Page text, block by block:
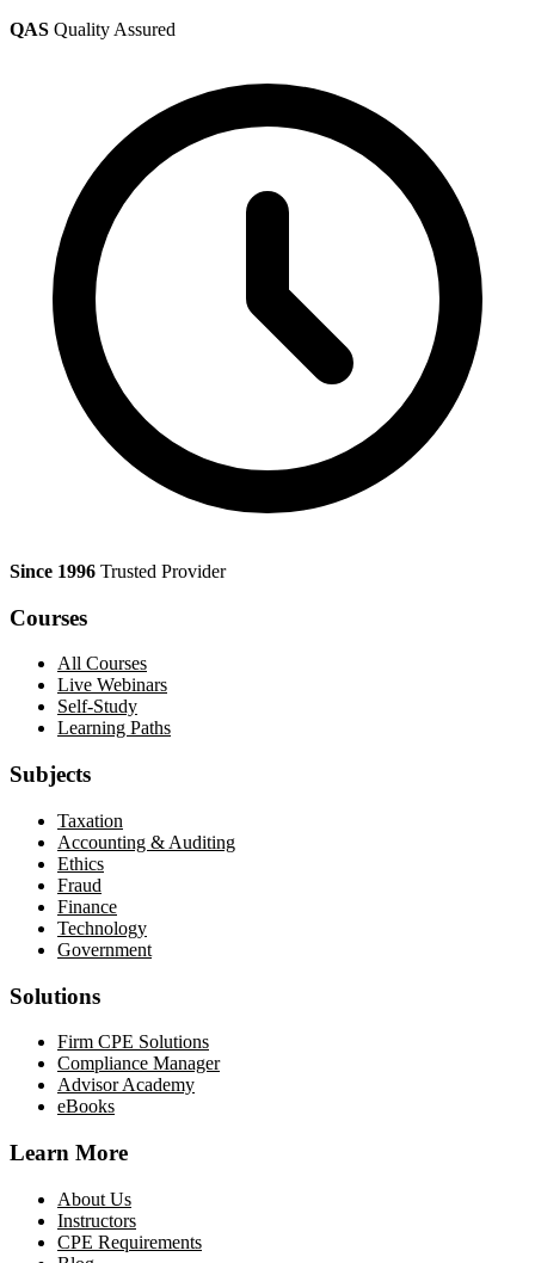
QAS Quality Assured
Since 1996 Trusted Provider
Courses
All Courses
Live Webinars
Self-Study
Learning Paths
Subjects
Taxation
Accounting & Auditing
Ethics
Fraud
Finance
Technology
Government
Solutions
Firm CPE Solutions
Compliance Manager
Advisor Academy
eBooks
Learn More
About Us
Instructors
CPE Requirements